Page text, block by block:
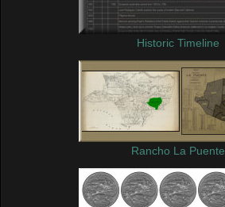
Historic Timeline
Rancho La Puente